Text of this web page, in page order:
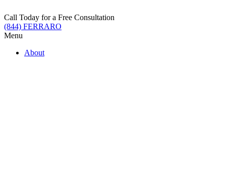
to
content
Call Today for a Free Consultation
(844) FERRARO
Menu
About